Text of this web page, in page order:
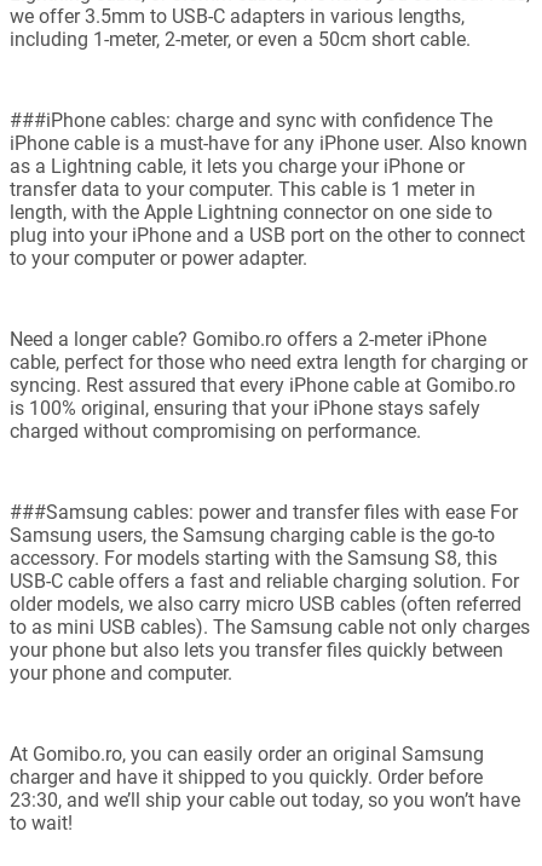
we offer 3.5mm to USB-C adapters in various lengths,
including 1-meter, 2-meter, or even a 50cm short cable.
###iPhone cables: charge and sync with confidence The
iPhone cable is a must-have for any iPhone user. Also known
as a Lightning cable, it lets you charge your iPhone or
transfer data to your computer. This cable is 1 meter in
length, with the Apple Lightning connector on one side to
plug into your iPhone and a USB port on the other to connect
to your computer or power adapter.
Need a longer cable? Gomibo.ro offers a 2-meter iPhone
cable, perfect for those who need extra length for charging or
syncing. Rest assured that every iPhone cable at Gomibo.ro
is 100% original, ensuring that your iPhone stays safely
charged without compromising on performance.
###Samsung cables: power and transfer files with ease For
Samsung users, the Samsung charging cable is the go-to
accessory. For models starting with the Samsung S8, this
USB-C cable offers a fast and reliable charging solution. For
older models, we also carry micro USB cables (often referred
to as mini USB cables). The Samsung cable not only charges
your phone but also lets you transfer files quickly between
your phone and computer.
At Gomibo.ro, you can easily order an original Samsung
charger and have it shipped to you quickly. Order before
23:30, and we’ll ship your cable out today, so you won’t have
to wait!